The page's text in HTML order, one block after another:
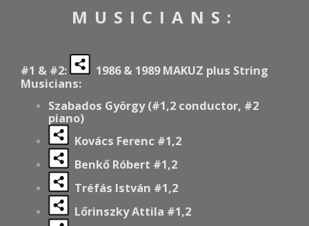
MUSICIANS:
#1 & #2:
1986 & 1989 MAKUZ plus String
Musicians:
Szabados György (#1,2 conductor, #2
piano)
Kovács Ferenc #1,2
Benkő Róbert #1,2
Tréfás István #1,2
Lőrinszky Attila #1,2